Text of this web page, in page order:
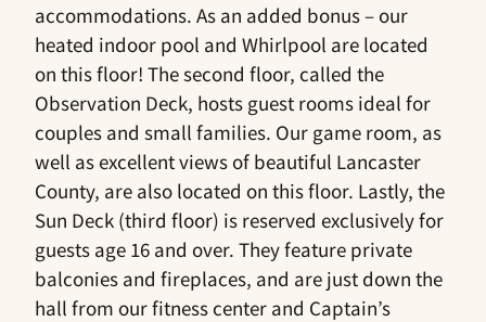
accommodations. As an added bonus – our
heated indoor pool and Whirlpool are located
on this floor! The second floor, called the
Observation Deck, hosts guest rooms ideal for
couples and small families. Our game room, as
well as excellent views of beautiful Lancaster
County, are also located on this floor. Lastly, the
Sun Deck (third floor) is reserved exclusively for
guests age 16 and over. They feature private
balconies and fireplaces, and are just down the
hall from our fitness center and Captain’s